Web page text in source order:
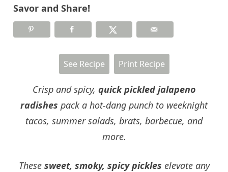
Savor and Share!
See Recipe Print Recipe
Crisp and spicy, quick pickled jalapeno
radishes pack a hot-dang punch to weeknight
tacos, summer salads, brats, barbecue, and
more.
These sweet, smoky, spicy pickles elevate any